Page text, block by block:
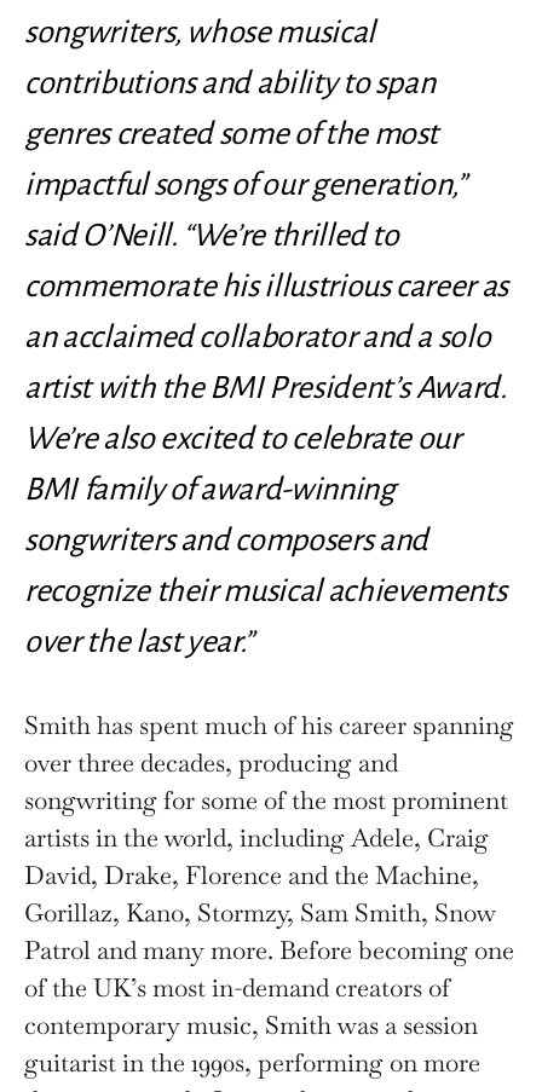
songwriters, whose musical
contributions and ability to span
genres created some of the most
impactful songs of our generation,”
said O’Neill. “We’re thrilled to
commemorate his illustrious career as
an acclaimed collaborator and a solo
artist with the BMI President’s Award.
We’re also excited to celebrate our
BMI family of award-winning
songwriters and composers and
recognize their musical achievements
over the last year.”
Smith has spent much of his career spanning
over three decades, producing and
songwriting for some of the most prominent
artists in the world, including Adele, Craig
David, Drake, Florence and the Machine,
Gorillaz, Kano, Stormzy, Sam Smith, Snow
Patrol and many more. Before becoming one
of the UK’s most in-demand creators of
contemporary music, Smith was a session
guitarist in the 1990s, performing on more